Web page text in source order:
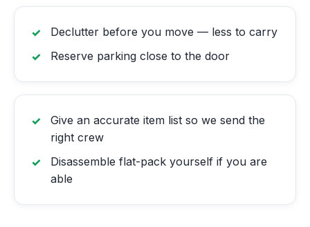
Declutter before you move — less to carry
Reserve parking close to the door
Give an accurate item list so we send the
right crew
Disassemble flat-pack yourself if you are
able